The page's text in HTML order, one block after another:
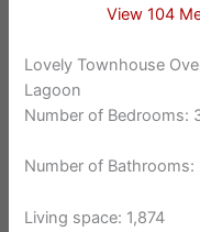
View 104
Lovely Townhouse
Lagoon
Number of Bedrooms:
Number of Bathrooms:
Living space: 1,874